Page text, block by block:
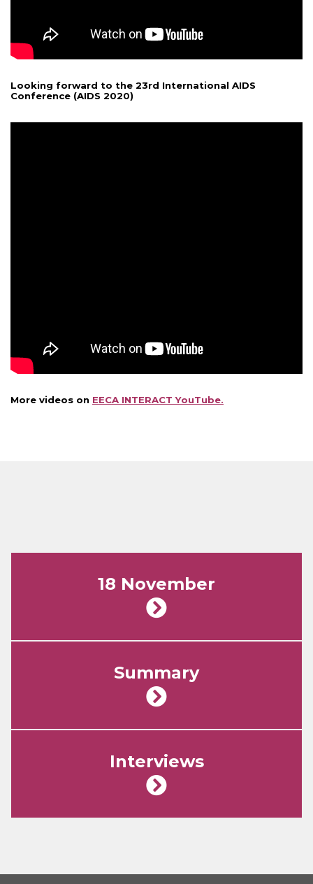
Looking forward to the 23rd International AIDS
Conference (AIDS 2020)
More videos on EECA INTERACT YouTube.
18 November
Summary
Interviews